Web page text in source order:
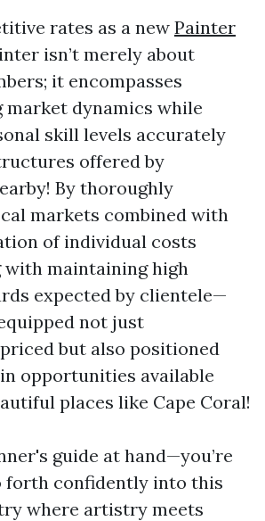
rates as a new Painter
isn’t merely about
it encompasses
market dynamics while
skill levels accurately
offered by
By thoroughly
markets combined with
of individual costs
with maintaining high
expected by clientele—
not just
but also positioned
opportunities available
places like Cape Coral!
guide at hand—you’re
forth confidently into this
where artistry meets